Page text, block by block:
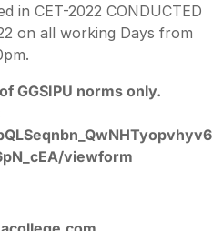
in CET-2022 CONDUCTED
on all working Days from
GGSIPU norms only.
viewform